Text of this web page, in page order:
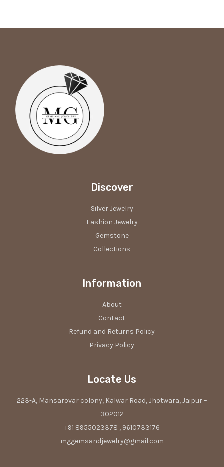
Discover
Silver Jewelry
Fashion Jewelry
Gemstone
Collections
Information
About
Contact
Refund and Returns Policy
Privacy Policy
Locate Us
223-A, Mansarovar colony, Kalwar Road, Jhotwara, Jaipur –
302012
+91 8955023378 , 9610733176
mggemsandjewelry@gmail.com